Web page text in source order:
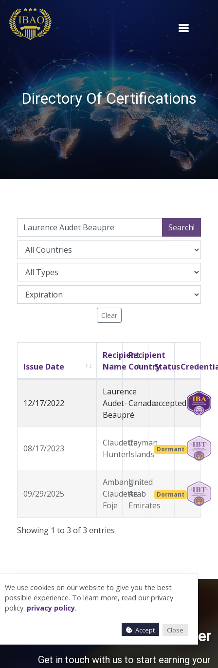
Directory Of Certifications
Search!
Clear
Issue Date
Recipient
Name
Recipient
CountryStatus
12/17/2022
Laurence
Audet-
Beaupré
Canadaaccepted
08/17/2023
Claudette
Hunter
Cayman
Islands Dormant
09/29/2025
Ambang
Claudette
Foje
United
Arab
Emirates
Dormant
Showing 1 to 3 of 3 entries
Let’s work together
Get in touch with us to start earning your
We use cookies on our website to give you the best
possible experience. To learn more, read our privacy
policy. privacy policy.
Accept Close